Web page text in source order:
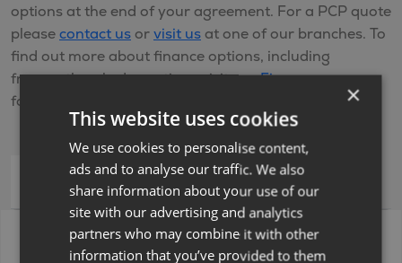
options at the end of your agreement. For a PCP quote
pleasecontact us orvisit us at one of our branches. To
find out more about finance options, including
frequently asked questions visit ourFinancepage or
for further help please
Hire Purchase (HP)
Swift Voyager 510
×
This website uses cookies
We use cookies to personalise content,
ads and to analyse our traffic. We also
share information about your use of our
site with our advertising and analytics
partners who may combine it with other
information that you’ve provided to them